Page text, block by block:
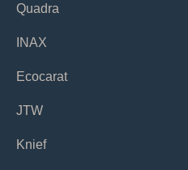
Quadra
INAX
Ecocarat
JTW
Knief